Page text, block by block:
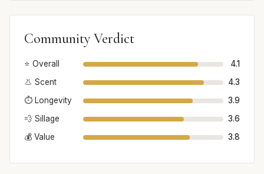
Community Verdict
⭐ Overall
4.1
👃 Scent
4.3
⏱️ Longevity
3.9
💨 Sillage
3.6
💰 Value
3.8